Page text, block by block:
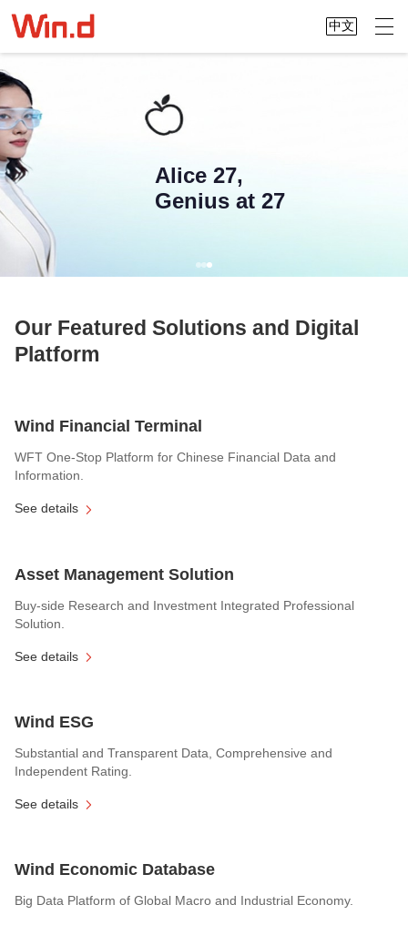
中文
Alice 27,
Genius at 27
Our Featured Solutions and Digital
Platform
Wind Financial Terminal
WFT One-Stop Platform for Chinese Financial Data and
Information.
See details
Asset Management Solution
Buy-side Research and Investment Integrated Professional
Solution.
See details
Wind ESG
Substantial and Transparent Data, Comprehensive and
Independent Rating.
See details
Wind Economic Database
Big Data Platform of Global Macro and Industrial Economy.